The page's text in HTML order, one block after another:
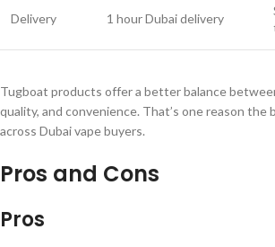
Delivery 1 hour Dubai delivery
Tugboat products offer a better balance
quality, and convenience. That’s one reason the
across Dubai vape buyers.
Pros and Cons
Pros